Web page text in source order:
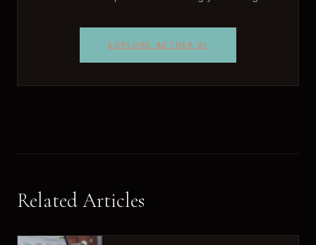
EXPLORE AETHER AI
Related Articles